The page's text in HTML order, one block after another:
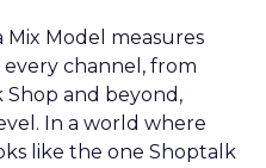
Mix Model measures
channel, from
Shop and beyond,
In a world where
like the one Shoptalk